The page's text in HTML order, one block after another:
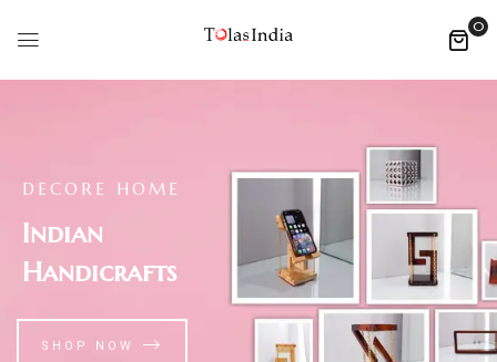
0
DECORE HOME
Indian
Handicrafts
SHOP NOW